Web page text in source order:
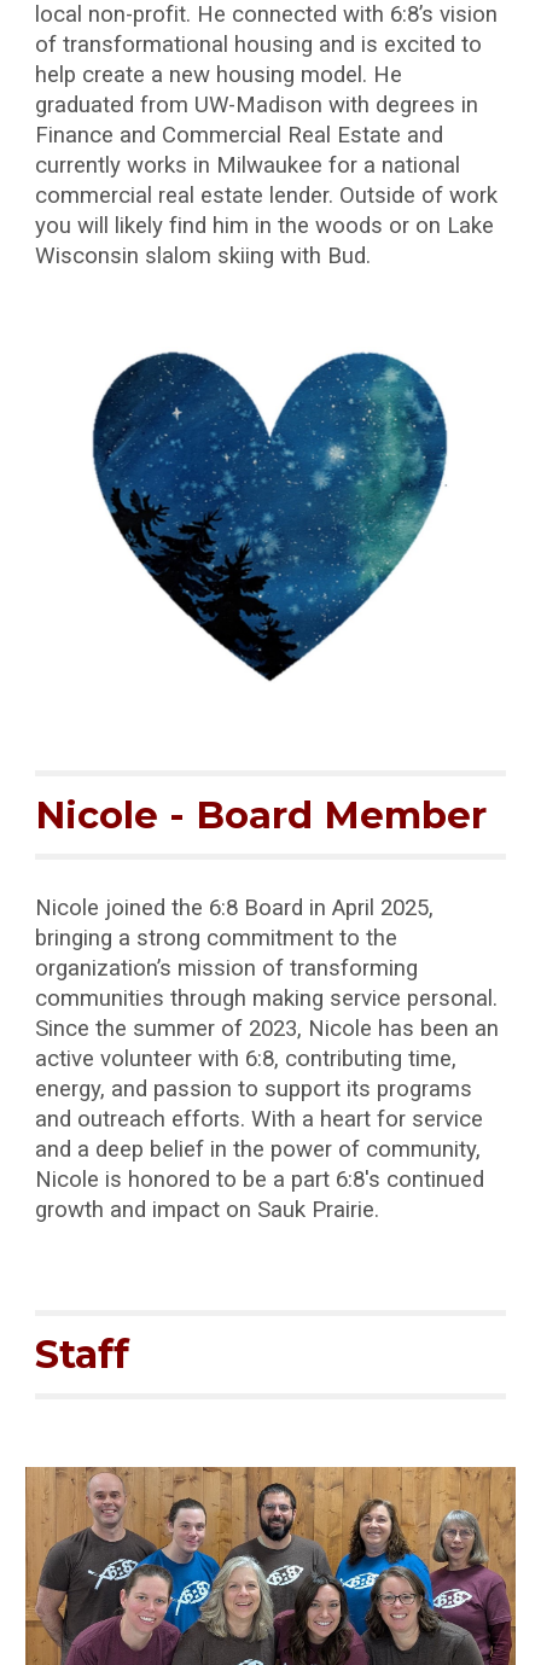
local non-profit. He connected with 6:8’s vision
of transformational housing and is excited to
help create a new housing model. He
graduated from UW-Madison with degrees in
Finance and Commercial Real Estate and
currently works in Milwaukee for a national
commercial real estate lender. Outside of work
you will likely find him in the woods or on Lake
Wisconsin slalom skiing with Bud.
Nicole - Board Member
Nicole joined the 6:8 Board in April 2025,
bringing a strong commitment to the
organization’s mission of transforming
communities through making service personal.
Since the summer of 2023, Nicole has been an
active volunteer with 6:8, contributing time,
energy, and passion to support its programs
and outreach efforts. With a heart for service
and a deep belief in the power of community,
Nicole is honored to be a part 6:8's continued
growth and impact on Sauk Prairie.
Staff